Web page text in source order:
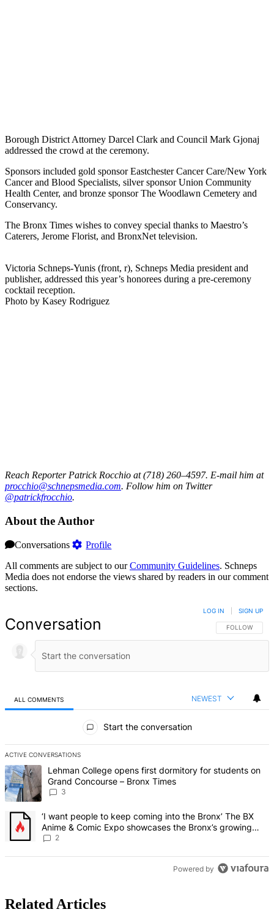
Borough District Attorney Darcel Clark and Council Mark Gjonaj
addressed the crowd at the ceremony.
Sponsors included gold sponsor Eastchester Cancer Care/New York
Cancer and Blood Specialists, silver sponsor Union Community
Health Center, and bronze sponsor The Woodlawn Cemetery and
Conservancy.
The Bronx Times wishes to convey special thanks to Maestro’s
Caterers, Jerome Florist, and BronxNet television.
Victoria Schneps-Yunis (front, r), Schneps Media president and
publisher, addressed this year’s honorees during a pre-ceremony
cocktail reception.
Photo by Kasey Rodriguez
Reach Reporter Patrick Rocchio at (718) 260–4597. E-mail him at
procchio@schnepsmedia.com. Follow him on Twitter
@patrickfrocchio.
About the Author
Conversations
Profile
All comments are subject to ourCommunity Guidelines. Schneps
Media does not endorse the views shared by readers in our comment
sections.
Conversation FOLLOW THIS
FOLLOW
LOG IN SIGN UP
ALL COMMENTS NEWEST
Start the conversation
ACTIVE CONVERSATIONS
The following is a list of the most commented articles in the last 7
A trending article titled "Lehman College opens first dormitory for
Lehman College opens first dormitory for students on
Grand Concourse – Bronx Times
3
A trending article titled "‘I want people to keep coming into the
‘I want people to keep coming into the Bronx’ The BX
Anime & Comic Expo showcases the Bronx’s growing
creative scene – Bronx Times
2
Powered by
Related Articles